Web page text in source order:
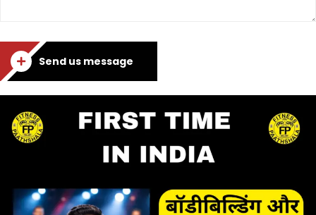
Send us message